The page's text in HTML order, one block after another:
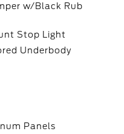
w/Black Rub
Stop Light
Underbody
Panels